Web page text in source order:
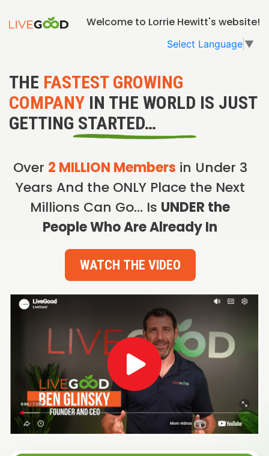
Welcome to Lorrie Hewitt's website!
Select Language ▼
THE FASTEST GROWING
COMPANY IN THE WORLD IS JUST
GETTING STARTED…
Over 2 MILLION Members in Under 3
Years And the ONLY Place the Next
Millions Can Go… Is UNDER the
People Who Are Already In
WATCH THE VIDEO